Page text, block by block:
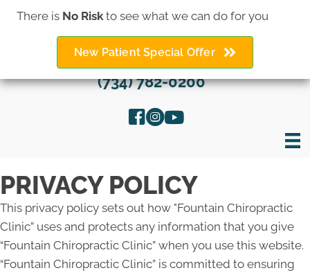
There is No Riskto see what we can do for you
New Patient Special Offer
(734) 782-0200
PRIVACY POLICY
This privacy policy sets out how "Fountain Chiropractic
Clinic” uses and protects any information that you give
“Fountain Chiropractic Clinic” when you use this website.
“Fountain Chiropractic Clinic” is committed to ensuring